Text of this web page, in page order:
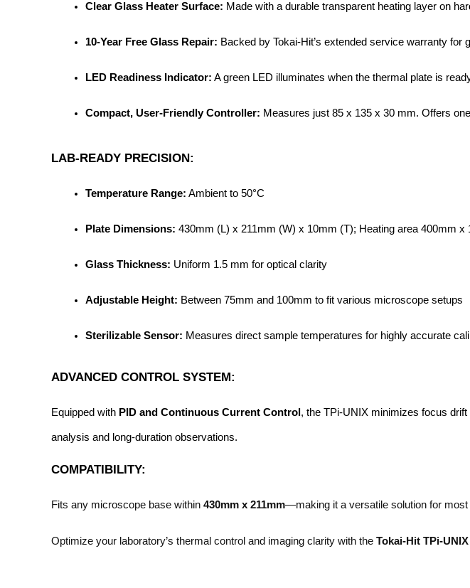
Clear Glass Heater Surface: Made with a durable transparent heating layer on
10-Year Free Glass Repair: Backed by Tokai-Hit’s extended service warranty
LED Readiness Indicator: A green LED illuminates when the thermal plate is
Compact, User-Friendly Controller: Measures just 85 x 135 x 30 mm. Offers
LAB-READY PRECISION:
Temperature Range: Ambient to 50°C
Plate Dimensions: 430mm (L) x 211mm (W) x 10mm (T); Heating area 400mm x
Glass Thickness: Uniform 1.5 mm for optical clarity
Adjustable Height: Between 75mm and 100mm to fit various microscope setups
Sterilizable Sensor: Measures direct sample temperatures for highly accurate
ADVANCED CONTROL SYSTEM:
Equipped with PID and Continuous Current Control , the TPi-UNIX minimizes focus
analysis and long-duration observations.
COMPATIBILITY:
Fits any microscope base within 430mm x 211mm—making it a versatile solution for
Optimize your laboratory’s thermal control and imaging clarity with the Tokai-Hit TPi-